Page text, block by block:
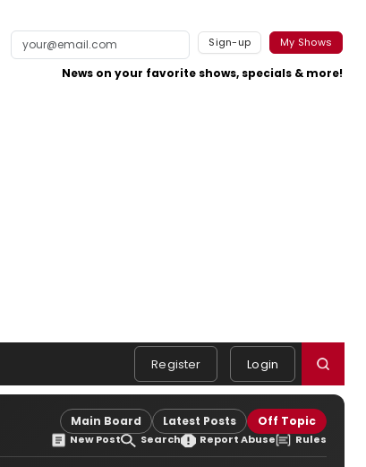
Sign-up My Shows
News on your favorite shows, specials & more!
Register Login
Main Board Latest Posts Off Topic
New Post Search Report Abuse Rules